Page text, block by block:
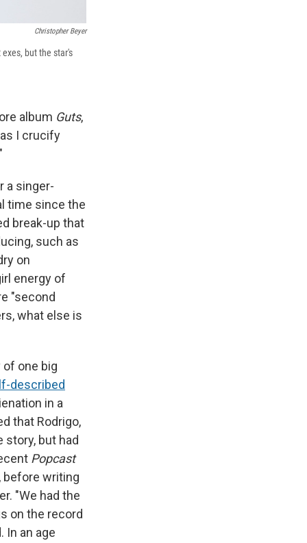
Christopher Beyer
but the star's
album Guts,
I crucify
a singer-
time since the
break-up that
such as
on
energy of
"second
what else is
of one big
described
in a
that Rodrigo,
story, but had
Popcast
before writing
"We had the
on the record
In an age